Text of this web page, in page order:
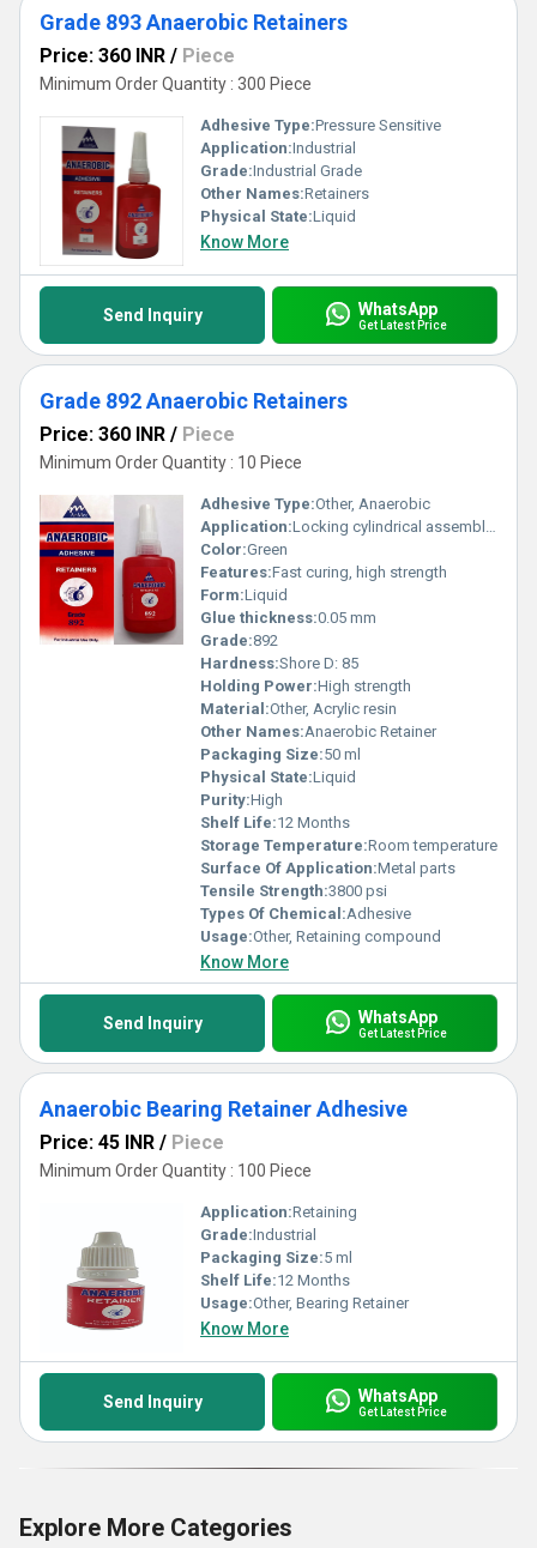
Grade 893 Anaerobic Retainers
Price: 360 INR / Piece
Minimum Order Quantity : 300 Piece
Adhesive Type:Pressure Sensitive
Application:Industrial
Grade:Industrial Grade
Other Names:Retainers
Physical State:Liquid
Know More
Send Inquiry WhatsApp
Get Latest Price
Grade 892 Anaerobic Retainers
Price: 360 INR / Piece
Minimum Order Quantity : 10 Piece
Adhesive Type:Other, Anaerobic
Application:Locking cylindrical assemblies
Color:Green
Features:Fast curing, high strength
Form:Liquid
Glue thickness:0.05 mm
Grade:892
Hardness:Shore D: 85
Holding Power:High strength
Material:Other, Acrylic resin
Other Names:Anaerobic Retainer
Packaging Size:50 ml
Physical State:Liquid
Purity:High
Shelf Life:12 Months
Storage Temperature:Room temperature
Surface Of Application:Metal parts
Tensile Strength:3800 psi
Types Of Chemical:Adhesive
Usage:Other, Retaining compound
Know More
Send Inquiry WhatsApp
Get Latest Price
Anaerobic Bearing Retainer Adhesive
Price: 45 INR / Piece
Minimum Order Quantity : 100 Piece
Application:Retaining
Grade:Industrial
Packaging Size:5 ml
Shelf Life:12 Months
Usage:Other, Bearing Retainer
Know More
Send Inquiry WhatsApp
Get Latest Price
Explore More Categories